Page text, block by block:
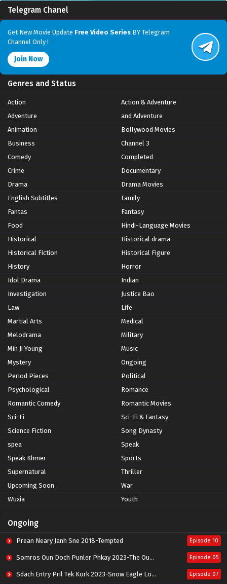
Telegram Chanel
Get New Movie Update Free Video Series BY Telegram
Channel Only !
Join Now
Genres and Status
Action
Action & Adventure
Adventure
and Adventure
Animation
Bollywood Movies
Business
Channel 3
Comedy
Completed
Crime
Documentary
Drama
Drama Movies
English Subtitles
Family
Fantas
Fantasy
Food
Hindi-Language Movies
Historical
Historical drama
Historical Fiction
Historical Figure
History
Horror
Idol Drama
Indian
Investigation
Justice Bao
Law
Life
Martial Arts
Medical
Melodrama
Military
Min Ji Young
Music
Mystery
Ongoing
Period Pieces
Political
Psychological
Romance
Romantic Comedy
Romantic Movies
Sci-Fi
Sci-Fi & Fantasy
Science Fiction
Song Dynasty
spea
Speak
Speak Khmer
Sports
Supernatural
Thriller
Upcoming Soon
War
Wuxia
Youth
Ongoing
Prean Neary Janh Sne 2018-Tempted Episode 10
Somros Oun Doch Punler Phkay 2023-The Outsider Episode 05
Sdach Entry Pril Tek Kork 2023-Snow Eagle Lord Episode 07